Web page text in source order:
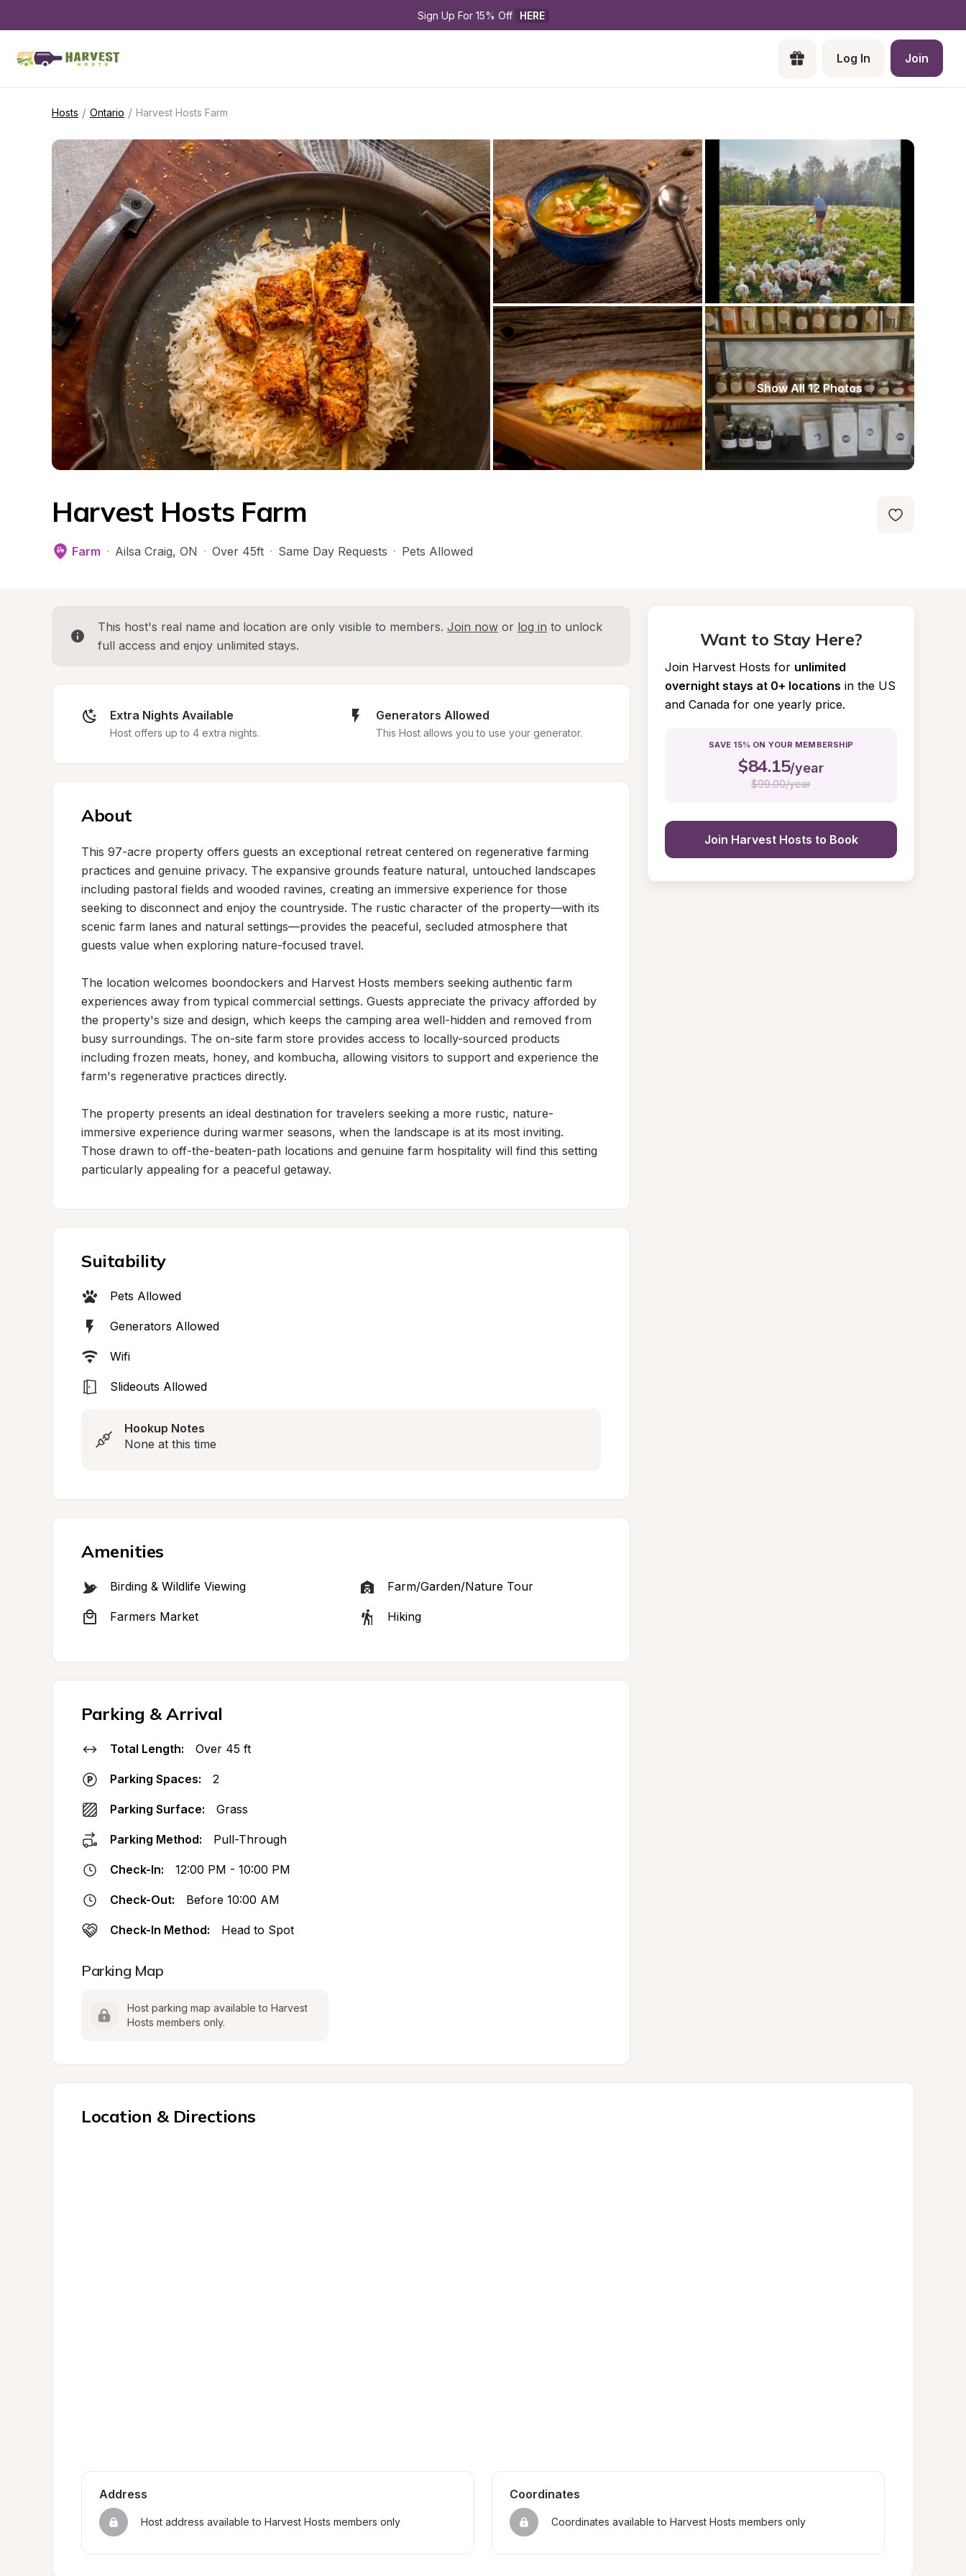
Sign Up For 15% Off HERE
Log In Join
Hosts / Ontario / Harvest Hosts Farm
Show All 12 Photos
Harvest Hosts Farm
Farm · Ailsa Craig, ON · Over 45ft · Same Day Requests · Pets Allowed
This host's real name and location are only visible to members. Join now or log in to unlock
full access and enjoy unlimited stays.
Extra Nights Available
Host offers up to 4 extra nights.
Generators Allowed
This Host allows you to use your generator.
About
This 97-acre property offers guests an exceptional retreat centered on regenerative farming
practices and genuine privacy. The expansive grounds feature natural, untouched landscapes
including pastoral fields and wooded ravines, creating an immersive experience for those
seeking to disconnect and enjoy the countryside. The rustic character of the property—with its
scenic farm lanes and natural settings—provides the peaceful, secluded atmosphere that
guests value when exploring nature-focused travel.
The location welcomes boondockers and Harvest Hosts members seeking authentic farm
experiences away from typical commercial settings. Guests appreciate the privacy afforded by
the property's size and design, which keeps the camping area well-hidden and removed from
busy surroundings. The on-site farm store provides access to locally-sourced products
including frozen meats, honey, and kombucha, allowing visitors to support and experience the
farm's regenerative practices directly.
The property presents an ideal destination for travelers seeking a more rustic, nature-
immersive experience during warmer seasons, when the landscape is at its most inviting.
Those drawn to off-the-beaten-path locations and genuine farm hospitality will find this setting
particularly appealing for a peaceful getaway.
Suitability
Pets Allowed
Generators Allowed
Wifi
Slideouts Allowed
Hookup Notes
None at this time
Amenities
Birding & Wildlife Viewing Farm/Garden/Nature Tour
Farmers Market Hiking
Parking & Arrival
Total Length: Over 45 ft
Parking Spaces: 2
Parking Surface: Grass
Parking Method: Pull-Through
Check-In: 12:00 PM - 10:00 PM
Check-Out: Before 10:00 AM
Check-In Method: Head to Spot
Parking Map
Host parking map available to Harvest
Hosts members only.
Want to Stay Here?
Join Harvest Hosts for unlimited
overnight stays at 0+ locations in the US
and Canada for one yearly price.
SAVE 15% ON YOUR MEMBERSHIP
$84.15/year
$99.00/year
Join Harvest Hosts to Book
Location & Directions
Address
Host address available to Harvest Hosts members only
Coordinates
Coordinates available to Harvest Hosts members only